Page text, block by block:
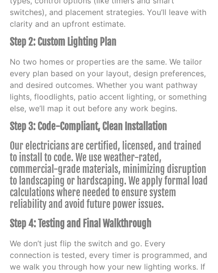
switches), and placement strategies. You’ll leave with
clarity and an upfront estimate.
Step 2: Custom Lighting Plan
No two homes or properties are the same. We tailor
every plan based on your layout, design preferences,
and desired outcomes. Whether you want pathway
lights, floodlights, patio accent lighting, or something
else, we’ll map it out before any work begins.
Step 3: Code-Compliant, Clean Installation
Our electricians are certified, licensed, and trained
to install to code. We use weather-rated,
commercial-grade materials, minimizing disruption
to landscaping or hardscaping. We apply formal load
calculations where needed to ensure system
reliability and avoid future power issues.
Step 4: Testing and Final Walkthrough
We don’t just flip the switch and go. Every
connection is tested, every timer is programmed, and
we walk you through how your new lighting works. If